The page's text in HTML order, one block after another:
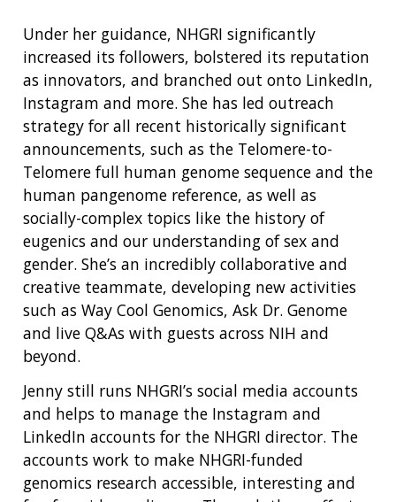
Under her guidance, NHGRI significantly
increased its followers, bolstered its reputation
as innovators, and branched out onto LinkedIn,
Instagram and more. She has led outreach
strategy for all recent historically significant
announcements, such as the Telomere-to-
Telomere full human genome sequence and the
human pangenome reference, as well as
socially-complex topics like the history of
eugenics and our understanding of sex and
gender. She’s an incredibly collaborative and
creative teammate, developing new activities
such as Way Cool Genomics, Ask Dr. Genome
and live Q&As with guests across NIH and
beyond.
Jenny still runs NHGRI’s social media accounts
and helps to manage the Instagram and
LinkedIn accounts for the NHGRI director. The
accounts work to make NHGRI-funded
genomics research accessible, interesting and